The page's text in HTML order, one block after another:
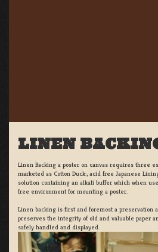
LINEN
Linen Backing a poster on canvas requires three
marketed as Cotton Duck:, acid free Japanese
solution containing an alkali buffer which when
free environment for mounting a poster.
Linen backing is first and foremost a preservation
preserves the integrity of old and valuable paper
safely handled and displayed.